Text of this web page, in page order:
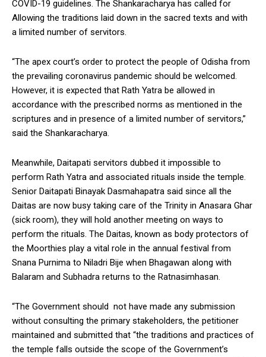
COVID-19 guidelines. The Shankaracharya has called for
Allowing the traditions laid down in the sacred texts and with
a limited number of servitors.
“The apex court’s order to protect the people of Odisha from
the prevailing coronavirus pandemic should be welcomed.
However, it is expected that Rath Yatra be allowed in
accordance with the prescribed norms as mentioned in the
scriptures and in presence of a limited number of servitors,”
said the Shankaracharya.
Meanwhile, Daitapati servitors dubbed it impossible to
perform Rath Yatra and associated rituals inside the temple.
Senior Daitapati Binayak Dasmahapatra said since all the
Daitas are now busy taking care of the Trinity in Anasara Ghar
(sick room), they will hold another meeting on ways to
perform the rituals. The Daitas, known as body protectors of
the Moorthies play a vital role in the annual festival from
Snana Purnima to Niladri Bije when Bhagawan along with
Balaram and Subhadra returns to the Ratnasimhasan.
“The Government should not have made any submission
without consulting the primary stakeholders, the petitioner
maintained and submitted that “the traditions and practices of
the temple falls outside the scope of the Government’s